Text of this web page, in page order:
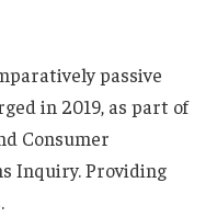
passive
in 2019, as part of
Consumer
Inquiry. Providing